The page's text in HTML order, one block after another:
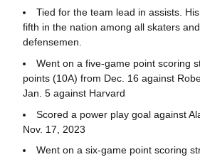
Tied for the team lead in assists.
fifth in the nation among all skaters
defensemen.
Went on a five-game point scoring
points (10A) from Dec. 16 against
Jan. 5 against Harvard
Scored a power play goal against
Nov. 17, 2023
Went on a six-game point scoring